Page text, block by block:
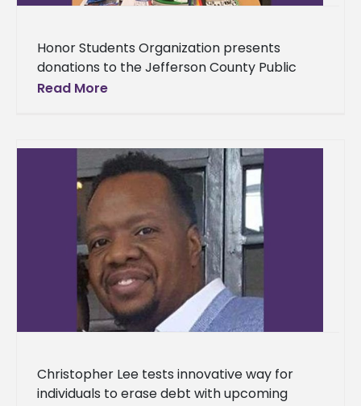
Honor Students Organization presents
donations to the Jefferson County Public
Library The Jefferson County Public Library
Read More
Christopher Lee tests innovative way for
individuals to erase debt with upcoming